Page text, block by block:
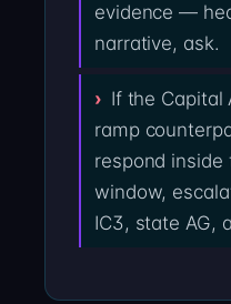
evidence —
narrative, ask.
If the Capital
ramp
respond inside
window,
IC3, state AG,